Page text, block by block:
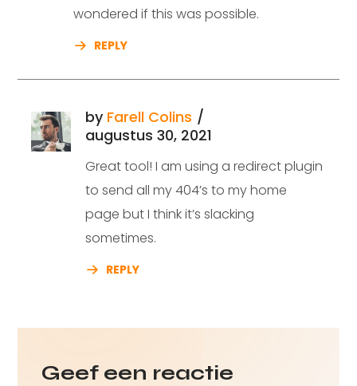
wondered if this was possible.
REPLY
by Farell Colins
augustus 30, 2021
Great tool! I am using a redirect plugin
to send all my 404’s to my home
page but I think it’s slacking
sometimes.
REPLY
Geef een reactie